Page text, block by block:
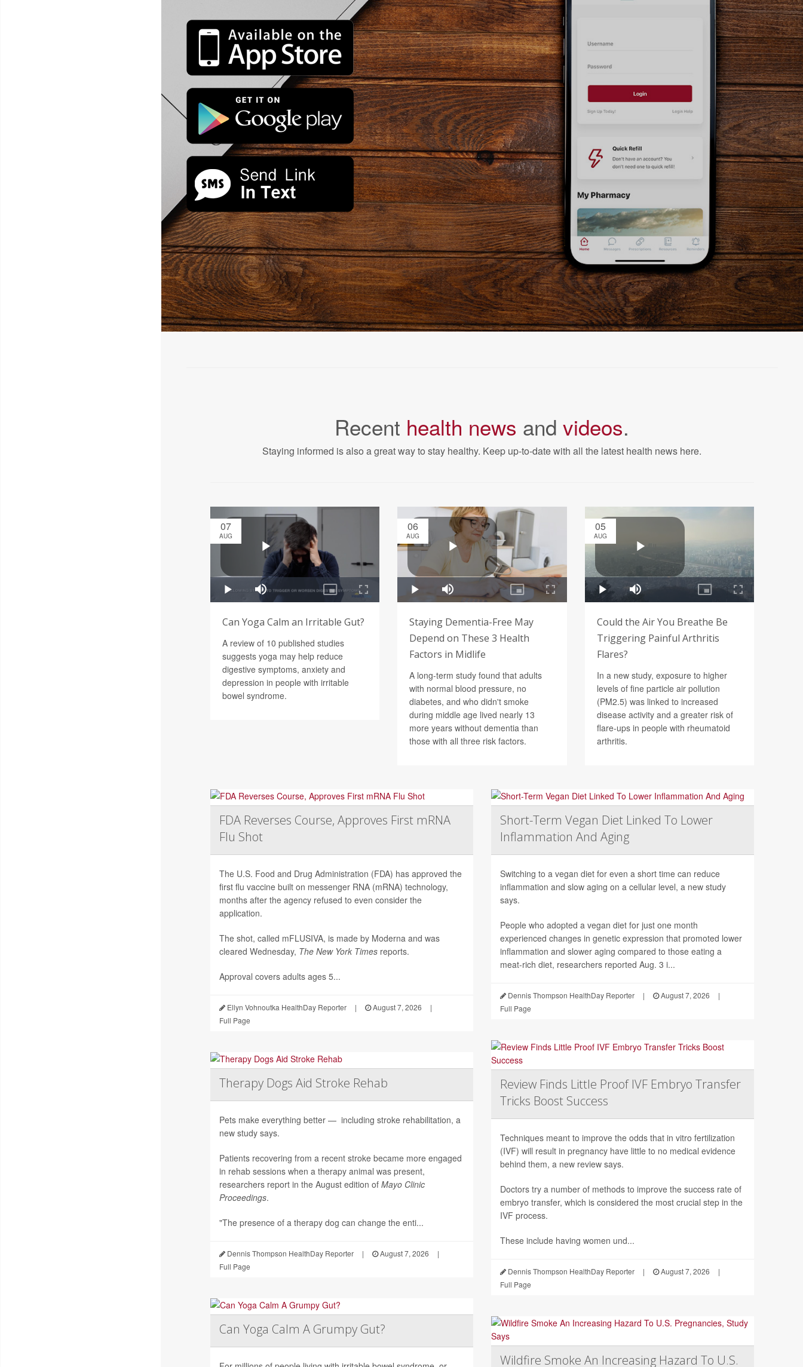
Recent health news andvideos.
Staying informed is also a great way to stay healthy. Keep up-to-date with all the latest health news here.
07
AUG
Can Yoga Calm an Irritable Gut?
A review of 10 published studies
suggests yoga may help reduce
digestive symptoms, anxiety and
depression in people with irritable
bowel syndrome.
06
AUG
Staying Dementia-Free May
Depend on These 3 Health
Factors in Midlife
A long-term study found that adults
with normal blood pressure, no
diabetes, and who didn't smoke
during middle age lived nearly 13
more years without dementia than
those with all three risk factors.
05
AUG
Could the Air You Breathe Be
Triggering Painful Arthritis
Flares?
In a new study, exposure to higher
levels of fine particle air pollution
(PM2.5) was linked to increased
disease activity and a greater risk of
flare-ups in people with rheumatoid
arthritis.
FDA Reverses Course, Approves First mRNA
Flu Shot
The U.S. Food and Drug Administration (FDA) has approved the
first flu vaccine built on messenger RNA (mRNA) technology,
months after the agency refused to even consider the
application.
The shot, called mFLUSIVA, is made by Moderna and was
cleared Wednesday, The New York Times reports.
Approval covers adults ages 5...
Ellyn Vohnoutka HealthDay Reporter | August 7, 2026
|
Full Page
Therapy Dogs Aid Stroke Rehab
Pets make everything better — including stroke rehabilitation, a
new study says.
Patients recovering from a recent stroke became more engaged
in rehab sessions when a therapy animal was present,
researchers report in the August edition of Mayo Clinic
Proceedings.
"The presence of a therapy dog can change the enti...
Dennis Thompson HealthDay Reporter | August 7, 2026
|
Full Page
Can Yoga Calm A Grumpy Gut?
Short-Term Vegan Diet Linked To Lower
Inflammation And Aging
Switching to a vegan diet for even a short time can reduce
inflammation and slow aging on a cellular level, a new study
says.
People who adopted a vegan diet for just one month
experienced changes in genetic expression that promoted lower
inflammation and slower aging compared to those eating a
meat-rich diet, researchers reported Aug. 3 i...
Dennis Thompson HealthDay Reporter | August 7, 2026
|
Full Page
Review Finds Little Proof IVF Embryo Transfer
Tricks Boost Success
Techniques meant to improve the odds that in vitro fertilization
(IVF) will result in pregnancy have little to no medical evidence
behind them, a new review says.
Doctors try a number of methods to improve the success rate of
embryo transfer, which is considered the most crucial step in the
IVF process.
These include having women und...
Dennis Thompson HealthDay Reporter | August 7, 2026
|
Full Page
Wildfire Smoke An Increasing Hazard To U.S.